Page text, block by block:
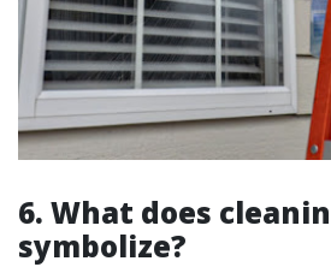
6. What does
symbolize?